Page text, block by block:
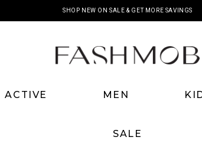
SHOP NEW ON SALE & GET MORE SAVINGS
ACTIVE MEN
SALE